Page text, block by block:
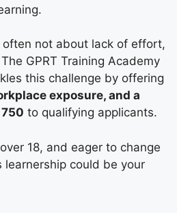
often not about lack of effort,
GPRT Training Academy
this challenge by offering
exposure, and a
to qualifying applicants.
18, and eager to change
could be your